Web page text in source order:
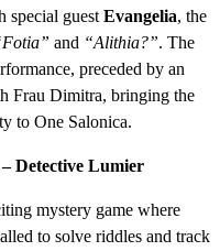
special guest Evangelia, the
and “Alithia?”. The
preceded by an
Frau Dimitra, bringing the
to One Salonica.
Detective Lumier
mystery game where
to solve riddles and track